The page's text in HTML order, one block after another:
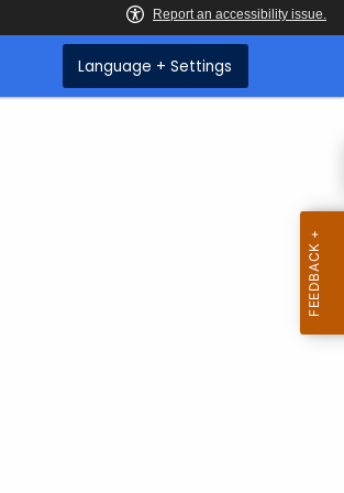
Language + Settings